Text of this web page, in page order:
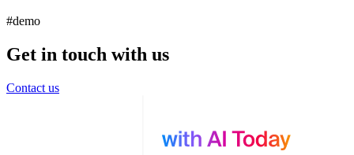
#demo
Get in touch with us
Contact us